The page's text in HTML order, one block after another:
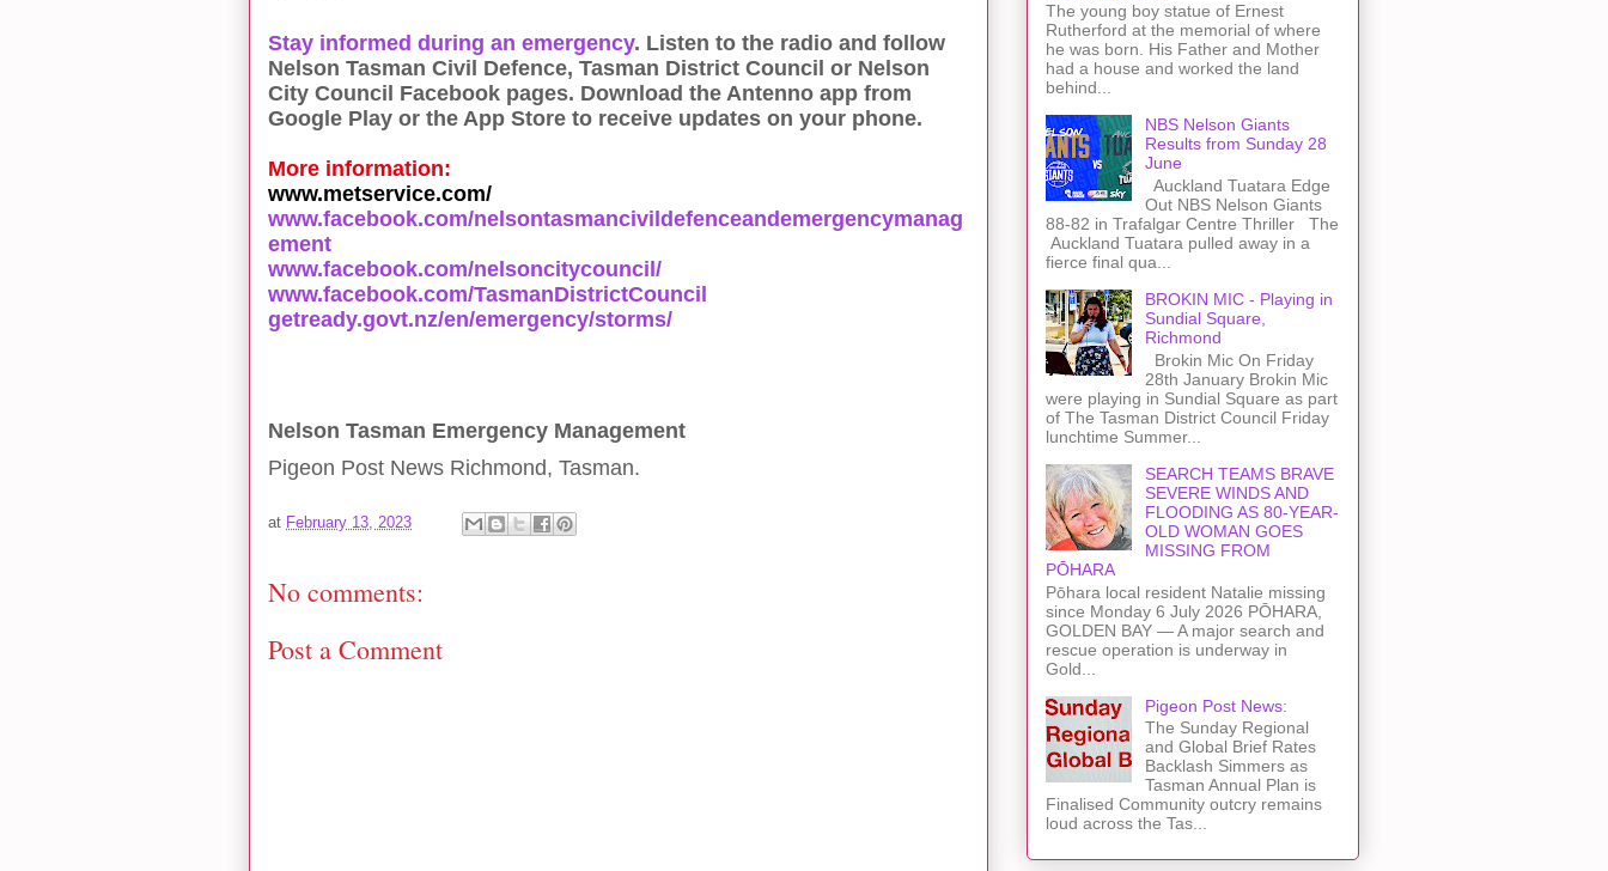
Stay informed during an emergency. Listen to the radio and follow
Nelson Tasman Civil Defence, Tasman District Council or Nelson
City Council Facebook pages. Download the Antenno app from
Google Play or the App Store to receive updates on your phone.
More information:
www.metservice.com/
www.facebook.com/nelsontasmancivildefenceandemergencymanag
ement
www.facebook.com/nelsoncitycouncil/
www.facebook.com/TasmanDistrictCouncil
getready.govt.nz/en/emergency/storms/
Nelson Tasman Emergency Management
Pigeon Post News Richmond, Tasman.
at February 13, 2023
No comments:
Post a Comment
The young boy statue of Ernest
Rutherford at the memorial of where
he was born. His Father and Mother
had a house and worked the land
behind...
NBS Nelson Giants
Results from Sunday 28
June
Auckland Tuatara Edge
Out NBS Nelson Giants
88-82 in Trafalgar Centre Thriller The
Auckland Tuatara pulled away in a
fierce final qua...
BROKIN MIC - Playing in
Sundial Square,
Richmond
Brokin Mic On Friday
28th January Brokin Mic
were playing in Sundial Square as part
of The Tasman District Council Friday
lunchtime Summer...
SEARCH TEAMS BRAVE
SEVERE WINDS AND
FLOODING AS 80-YEAR-
OLD WOMAN GOES
MISSING FROM
PŌHARA
Pōhara local resident Natalie missing
since Monday 6 July 2026 PŌHARA,
GOLDEN BAY — A major search and
rescue operation is underway in
Gold...
Pigeon Post News:
The Sunday Regional
and Global Brief Rates
Backlash Simmers as
Tasman Annual Plan is
Finalised Community outcry remains
loud across the Tas...